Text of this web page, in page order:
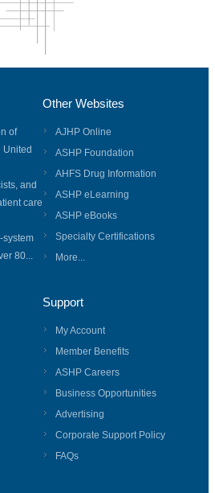
of
United
and
care
system
80...
Other Websites
AJHP Online
ASHP Foundation
AHFS Drug Information
ASHP eLearning
ASHP eBooks
Specialty Certifications
More...
Support
My Account
Member Benefits
ASHP Careers
Business Opportunities
Advertising
Corporate Support Policy
FAQs